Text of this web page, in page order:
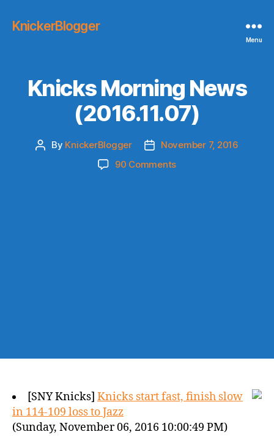
KnickerBlogger
Menu
Knicks Morning News
(2016.11.07)
Post
By KnickerBlogger
PostNovember 7, 2016
90 Commentson
[SNY Knicks] Knicks start fast, finish slow
in 114-109 loss to Jazz
(Sunday, November 06, 2016 10:00:49 PM)